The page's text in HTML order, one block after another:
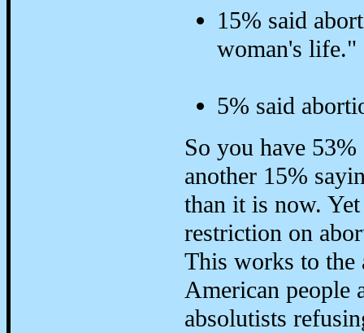
15% said
woman's life."
5% said
So you have
another 15%
than it is now.
restriction on
This works to the
American people
absolutists